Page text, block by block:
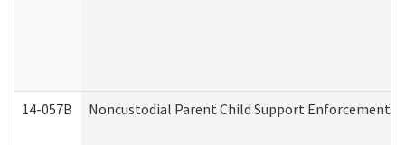
14-057B Noncustodial Parent Child Support Enforcement